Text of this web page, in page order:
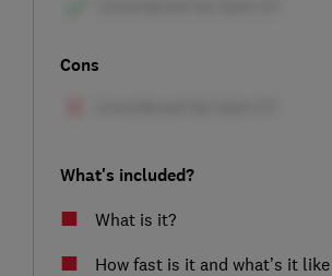
Cons
What's included?
What is it?
How fast is it and what’s it